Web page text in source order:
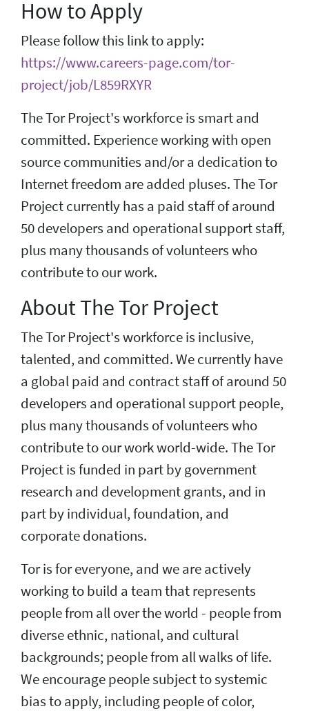
How to Apply
Please follow this link to apply:
https://www.careers-page.com/tor-
project/job/L859RXYR
The Tor Project's workforce is smart and
committed. Experience working with open
source communities and/or a dedication to
Internet freedom are added pluses. The Tor
Project currently has a paid staff of around
50 developers and operational support staff,
plus many thousands of volunteers who
contribute to our work.
About The Tor Project
The Tor Project's workforce is inclusive,
talented, and committed. We currently have
a global paid and contract staff of around 50
developers and operational support people,
plus many thousands of volunteers who
contribute to our work world-wide. The Tor
Project is funded in part by government
research and development grants, and in
part by individual, foundation, and
corporate donations.
Tor is for everyone, and we are actively
working to build a team that represents
people from all over the world - people from
diverse ethnic, national, and cultural
backgrounds; people from all walks of life.
We encourage people subject to systemic
bias to apply, including people of color,